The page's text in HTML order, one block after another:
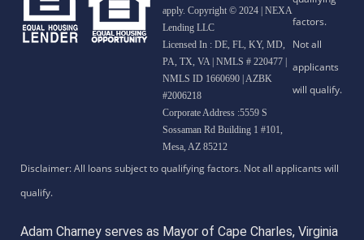
apply. Copyright © 2024 | NEXA
Lending LLC
Licensed In : DE, FL, KY, MD,
PA, TX, VA | NMLS # 220477 |
NMLS ID 1660690 | AZBK
#2006218
Corporate Address :5559 S
Sossaman Rd Building 1 #101,
Mesa, AZ 85212
Adam Charney serves as Mayor of Cape Charles, Virginia